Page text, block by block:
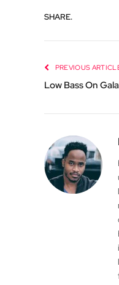
SHARE.
PREVIOUS
Low Bass On